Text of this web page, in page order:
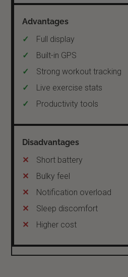
Full display
Built-in GPS
Strong workout tracking
Live exercise stats
Productivity tools
Short battery
Bulky feel
Notification overload
Sleep discomfort
Higher cost